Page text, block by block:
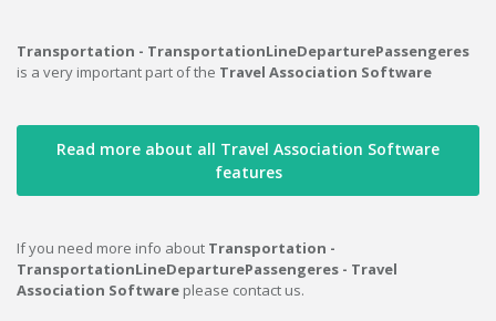
Transportation - TransportationLineDeparturePassengeres
is a very important part of the Travel Association Software
Read more about all Travel Association Software
features
If you need more info about Transportation -
TransportationLineDeparturePassengeres - Travel
Association Software please contact us.